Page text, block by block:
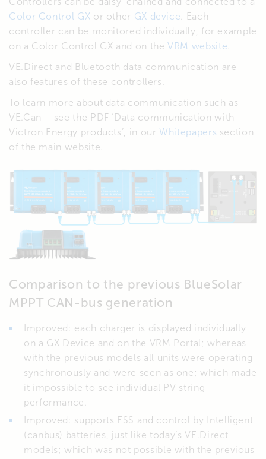
Color Control GX or other GX device . Each
controller can be monitored individually, for example
on a Color Control GX and on theVRM website
VE.Direct and Bluetooth data communication are
also features of these controllers.
To learn more about data communication such as
VE.Can – see the PDF ‘Data communication with
Victron Energy products’, in our Whitepapers section
of the main website.
Comparison to the previous BlueSolar
MPPT CAN-bus generation
Improved: each charger is displayed individually
on a GX Device and on the VRM Portal; whereas
with the previous models all units were operating
synchronously and were seen as one; which made
it impossible to see individual PV string
performance.
Improved: supports ESS and control by Intelligent
(canbus) batteries, just like today’s VE.Direct
models; which was not possible with the previous